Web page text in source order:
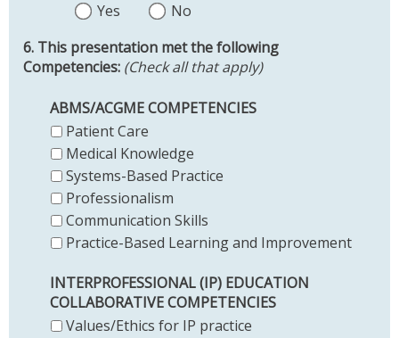
Yes
No
6. This presentation met the following
Competencies: (Check all that apply)
ABMS/ACGME COMPETENCIES
Patient Care
Medical Knowledge
Systems-Based Practice
Professionalism
Communication Skills
Practice-Based Learning and Improvement
INTERPROFESSIONAL (IP) EDUCATION
COLLABORATIVE COMPETENCIES
Values/Ethics for IP practice